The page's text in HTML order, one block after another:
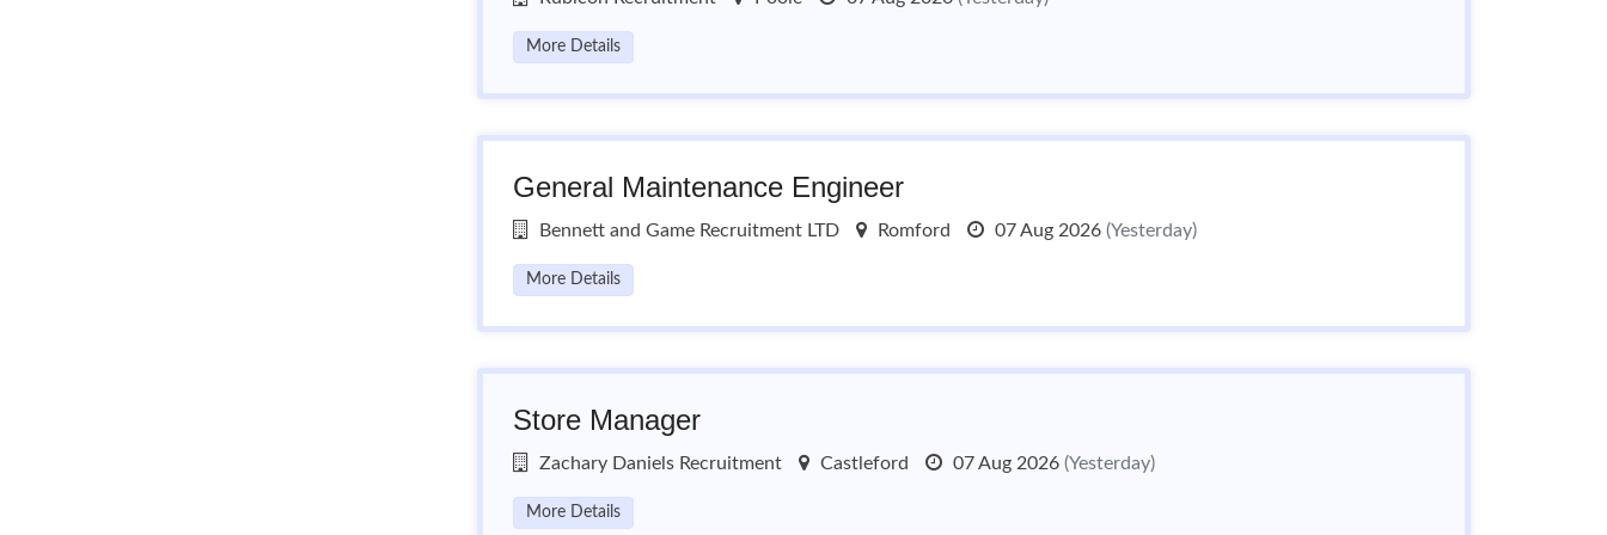
More Details
General Maintenance Engineer
Bennett and Game Recruitment LTD Romford 07 Aug 2026 (Yesterday)
More Details
Store Manager
Zachary Daniels Recruitment Castleford 07 Aug 2026 (Yesterday)
More Details